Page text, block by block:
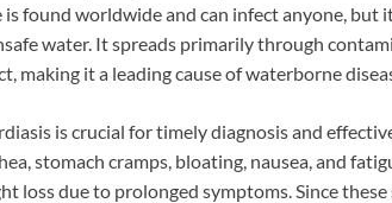
is found worldwide and can infect anyone, but
water. It spreads primarily through
making it a leading cause of waterborne
is crucial for timely diagnosis and
stomach cramps, bloating, nausea, and
loss due to prolonged symptoms. Since these